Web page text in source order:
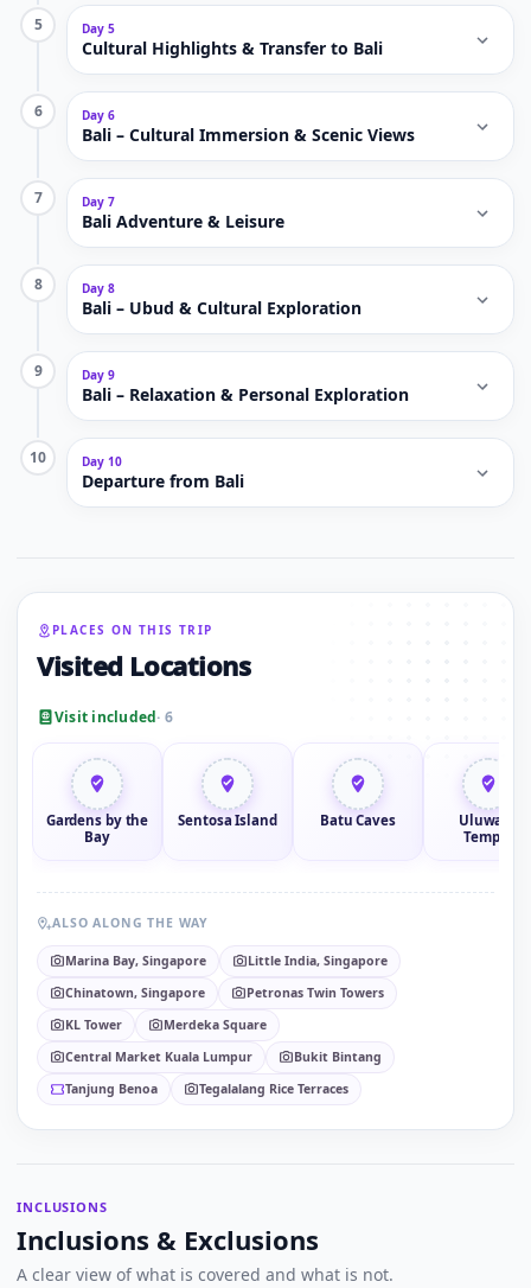
5 Day 5
Cultural Highlights & Transfer to Bali
6 Day 6
Bali – Cultural Immersion & Scenic Views
7 Day 7
Bali Adventure & Leisure
8 Day 8
Bali – Ubud & Cultural Exploration
9 Day 9
Bali – Relaxation & Personal Exploration
10 Day 10
Departure from Bali
PLACES ON THIS TRIP
Visited Locations
Visit included· 6
Gardens by the
Bay
Sentosa Island Batu Caves
Uluwatu
Temple
ALSO ALONG THE WAY
Marina Bay, Singapore
Little India, Singapore
Chinatown, Singapore
Petronas Twin Towers
KL Tower
Merdeka Square
Central Market Kuala Lumpur
Bukit Bintang
Tanjung Benoa
Tegalalang Rice Terraces
INCLUSIONS
Inclusions & Exclusions
A clear view of what is covered and what is not.